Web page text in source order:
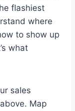
flashiest
where
to show up
what
sales
Map